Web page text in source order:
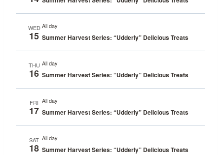
WED
15
All day
Summer Harvest Series: “Udderly” Delicious Treats
THU
16
All day
Summer Harvest Series: “Udderly” Delicious Treats
FRI
17
All day
Summer Harvest Series: “Udderly” Delicious Treats
SAT
18
All day
Summer Harvest Series: “Udderly” Delicious Treats